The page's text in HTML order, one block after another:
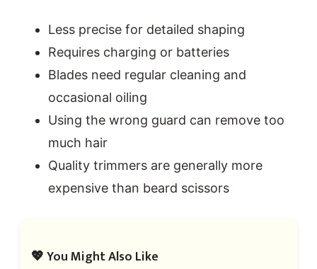
Less precise for detailed shaping
Requires charging or batteries
Blades need regular cleaning and
occasional oiling
Using the wrong guard can remove too
much hair
Quality trimmers are generally more
expensive than beard scissors
💖 You Might Also Like